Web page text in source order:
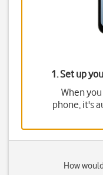
1. Set up
When
phone, it's
How